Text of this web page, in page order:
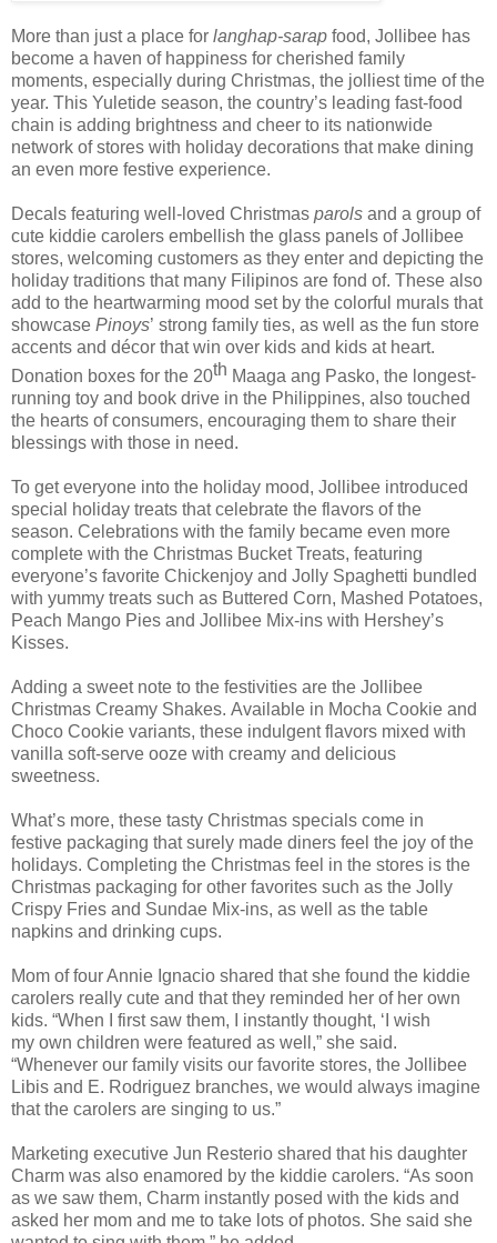
More than just a place for langhap-sarap food, Jollibee has
become a haven of happiness for cherished family
moments, especially during Christmas, the jolliest time of the
year. This Yuletide season, the country’s leading fast-food
chain is adding brightness and cheer to its nationwide
network of stores with holiday decorations that make dining
an even more festive experience.
Decals featuring well-loved Christmas parols and a group of
cute kiddie carolers embellish the glass panels of Jollibee
stores, welcoming customers as they enter and depicting the
holiday traditions that many Filipinos are fond of. These also
add to the heartwarming mood set by the colorful murals that
showcase Pinoys’ strong family ties, as well as the fun store
accents and décor that win over kids and kids at heart.
Donation boxes for the 20th Maaga ang Pasko, the longest-
running toy and book drive in the Philippines, also touched
the hearts of consumers, encouraging them to share their
blessings with those in need.
To get everyone into the holiday mood, Jollibee introduced
special holiday treats thatcelebrate the flavors of the
season. Celebrations with the family became even more
complete with the Christmas Bucket Treats, featuring
everyone’s favorite Chickenjoy and Jolly Spaghetti bundled
with yummy treats such as Buttered Corn, Mashed Potatoes,
Peach Mango Pies and Jollibee Mix-ins with Hershey’s
Kisses.
Adding a sweet note to the festivities are the Jollibee
Christmas Creamy Shakes. Available in Mocha Cookie and
Choco Cookie variants, these indulgent flavors mixed with
vanilla soft-serve ooze with creamy and delicious
sweetness.
What’s more, these tasty Christmas specials come in
festive packaging that surely made diners feel the joy of the
holidays. Completing the Christmas feel in the stores is the
Christmas packaging for other favorites such as the Jolly
Crispy Fries and Sundae Mix-ins, as well as the table
napkins and drinking cups.
Mom of four Annie Ignacio shared thatshe found the kiddie
carolers really cute and that they reminded her of her own
kids. “When I first saw them, I instantly thought, ‘I wish
my own children were featured as well,” she said.
“Whenever our family visits our favorite stores, the Jollibee
Libis and E. Rodriguez branches, we would always imagine
that the carolers are singing to us.”
Marketing executive Jun Resterio shared that his daughter
Charm was also enamored by the kiddie carolers. “As soon
as we saw them, Charm instantly posed with the kids and
asked her mom and me to take lots of photos. She said she